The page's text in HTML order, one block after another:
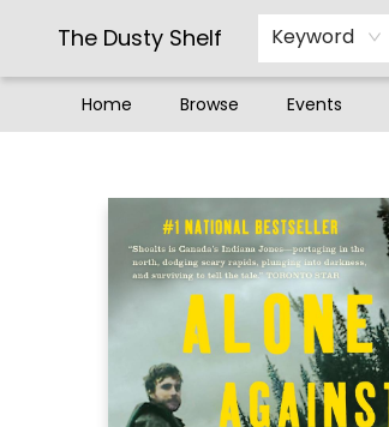
The Dusty Shelf Keyword
Home Browse Events